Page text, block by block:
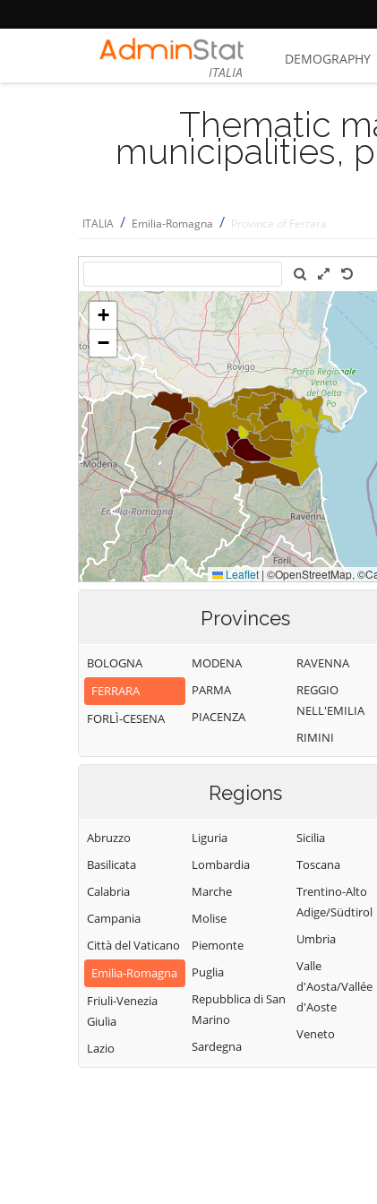
ITALIA
DEMOGRAPHY
Thematic
municipalities,
ITALIA / Emilia-Romagna / Province of Ferrara
Provinces
BOLOGNA
FERRARA
FORLÌ-CESENA
MODENA
PARMA
PIACENZA
RAVENNA
REGGIO
NELL'EMILIA
RIMINI
Regions
Abruzzo
Basilicata
Calabria
Campania
Città del Vaticano
Emilia-Romagna
Friuli-Venezia
Giulia
Lazio
Liguria
Lombardia
Marche
Molise
Piemonte
Puglia
Repubblica di San
Marino
Sardegna
Sicilia
Toscana
Trentino-Alto
Adige/Südtirol
Umbria
Valle
d'Aosta/Vallée
d'Aoste
Veneto